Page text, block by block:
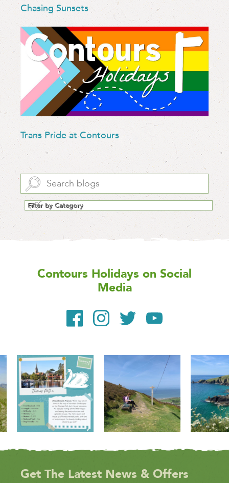
Chasing Sunsets
Trans Pride at Contours
Contours Holidays on Social
Media
Get The Latest News & Offers